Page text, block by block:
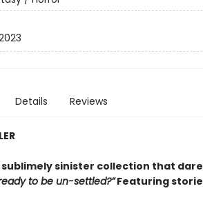
Details Reviews
sublimely sinister collection that
to be un-settled?”Featuring